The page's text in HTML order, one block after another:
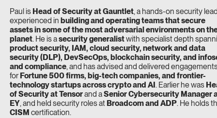
Paul is Head of Security at Gauntlet, a hands-on security
experienced in building and operating teams that secure
assets in some of the most adversarial environments on
planet. He is asecurity generalistwith specialist depth
product security, IAM, cloud security, network and data
security (DLP), DevSecOps, blockchain security, and
and compliance, and has advised and delivered
forFortune 500 firms, big-tech companies, and frontier-
technology startups across crypto and AI. Earlier he was
of Security at Tensorand aSenior Cybersecurity Manager
EY, and held security roles at Broadcom and ADP. He holds
CISM certification.